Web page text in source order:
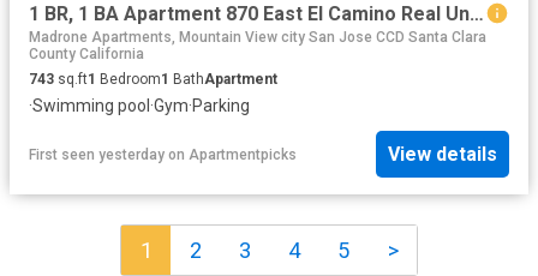
1 BR, 1 BA Apartment 870 East El Camino Real Unit 119, Mountain View, CA 94041
Madrone Apartments, Mountain View city San Jose CCD Santa Clara
County California
743 sq.ft1 Bedroom1 BathApartment
·Swimming pool ·Gym·Parking
First seen yesterday on Apartmentpicks View details
1 2 3 4 5 >